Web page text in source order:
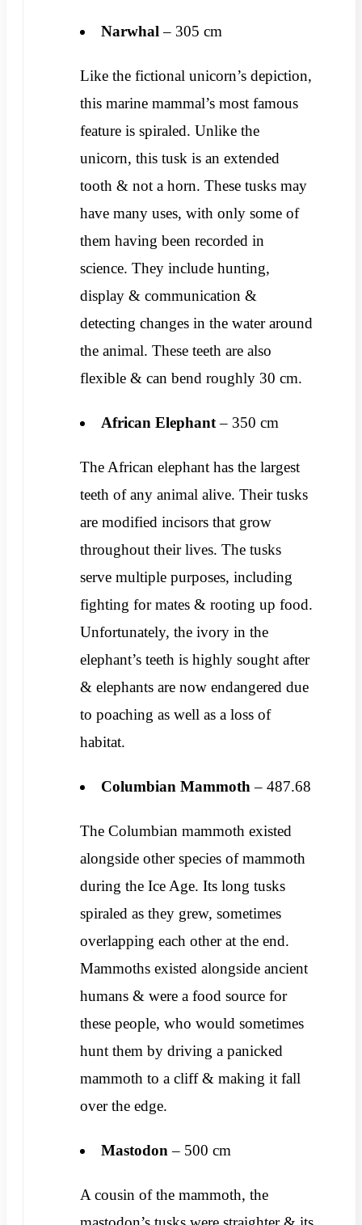
Narwhal – 305 cm
Like the fictional unicorn’s depiction,
this marine mammal’s most famous
feature is spiraled. Unlike the
unicorn, this tusk is an extended
tooth & not a horn. These tusks may
have many uses, with only some of
them having been recorded in
science. They include hunting,
display & communication &
detecting changes in the water around
the animal. These teeth are also
flexible & can bend roughly 30 cm.
African Elephant– 350 cm
The African elephant has the largest
teeth of any animal alive. Their tusks
are modified incisors that grow
throughout their lives. The tusks
serve multiple purposes, including
fighting for mates & rooting up food.
Unfortunately, the ivory in the
elephant’s teeth is highly sought after
& elephants are now endangered due
to poaching as well as a loss of
habitat.
Columbian Mammoth – 487.68
The Columbian mammoth existed
alongside other species of mammoth
during the Ice Age. Its long tusks
spiraled as they grew, sometimes
overlapping each other at the end.
Mammoths existed alongside ancient
humans & were a food source for
these people, who would sometimes
hunt them by driving a panicked
mammoth to a cliff & making it fall
over the edge.
Mastodon – 500 cm
A cousin of the mammoth, the